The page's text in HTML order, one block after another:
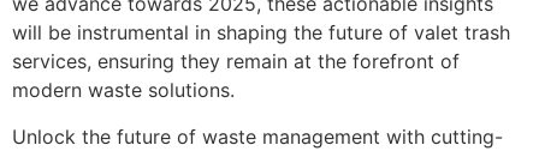
will be instrumental in shaping the future of valet trash
services, ensuring they remain at the forefront of
modern waste solutions.
Unlock the future of waste management with cutting-